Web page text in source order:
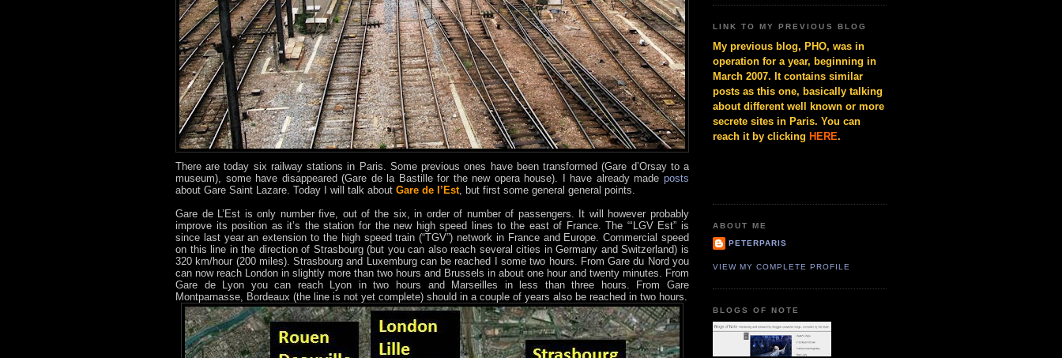
There are today six railway stations in Paris. Some previous ones have been transformed (Gare d’Orsay to a
museum), some have disappeared (Gare de la Bastille for the new opera house). I have already made posts
about Gare Saint Lazare. Today I will talk about Gare de l’Est, but first some general general points.
Gare de L’Est is only number five, out of the six, in order of number of passengers. It will however probably
improve its position as it’s the station for the new high speed lines to the east of France. The “‘LGV Est” is
since last year an extension to the high speed train (“TGV”) network in France and Europe. Commercial speed
on this line in the direction of Strasbourg (but you can also reach several cities in Germany and Switzerland) is
320 km/hour (200 miles). Strasbourg and Luxemburg can be reached I some two hours. From Gare du Nord you
can now reach London in slightly more than two hours and Brussels in about one hour and twenty minutes. From
Gare de Lyon you can reach Lyon in two hours and Marseilles in less than three hours. From Gare
Montparnasse, Bordeaux (the line is not yet complete) should in a couple of years also be reached in two hours.
LINK TO MY PREVIOUS BLOG
My previous blog, PHO, was in
operation for a year, beginning in
March 2007. It contains similar
posts as this one, basically talking
about different well known or more
secrete sites in Paris. You can
reach it by clicking HERE.
ABOUT ME
PETERPARIS
VIEW MY COMPLETE PROFILE
BLOGS OF NOTE